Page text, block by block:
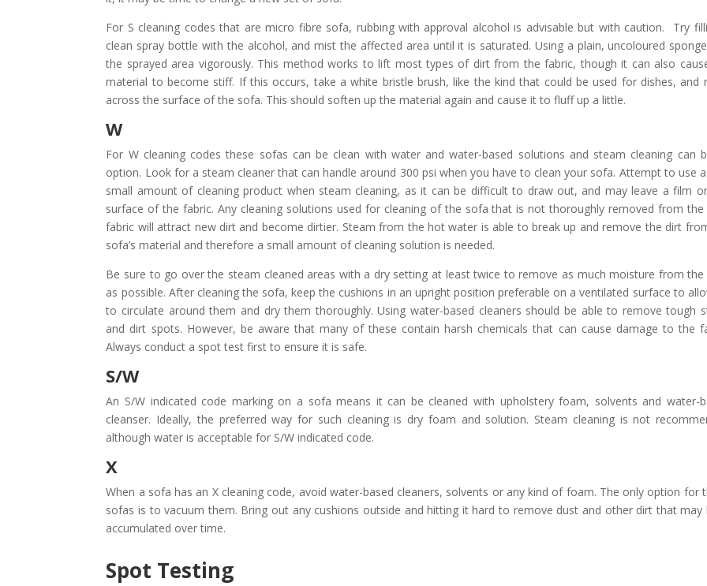
For S cleaning codes that are micro fibre sofa, rubbing with approval alcohol is advisable but with caution. Try
clean spray bottle with the alcohol, and mist the affected area until it is saturated. Using a plain, uncoloured
the sprayed area vigorously. This method works to lift most types of dirt from the fabric, though it can also
material to become stiff. If this occurs, take a white bristle brush, like the kind that could be used for dishes, and
across the surface of the sofa. This should soften up the material again and cause it to fluff up a little.
W
For W cleaning codes these sofas can be clean with water and water-based solutions and steam cleaning can
option. Look for a steam cleaner that can handle around 300 psi when you have to clean your sofa. Attempt to use
small amount of cleaning product when steam cleaning, as it can be difficult to draw out, and may leave a film
surface of the fabric. Any cleaning solutions used for cleaning of the sofa that is not thoroughly removed from the
fabric will attract new dirt and become dirtier. Steam from the hot water is able to break up and remove the dirt
sofa’s material and therefore a small amount of cleaning solution is needed.
Be sure to go over the steam cleaned areas with a dry setting at least twice to remove as much moisture from the
as possible. After cleaning the sofa, keep the cushions in an upright position preferable on a ventilated surface to
to circulate around them and dry them thoroughly. Using water-based cleaners should be able to remove tough
and dirt spots. However, be aware that many of these contain harsh chemicals that can cause damage to the
Always conduct a spot test first to ensure it is safe.
S/W
An S/W indicated code marking on a sofa means it can be cleaned with upholstery foam, solvents and water-
cleanser. Ideally, the preferred way for such cleaning is dry foam and solution. Steam cleaning is not
although water is acceptable for S/W indicated code.
X
When a sofa has an X cleaning code, avoid water-based cleaners, solvents or any kind of foam. The only option for
sofas is to vacuum them. Bring out any cushions outside and hitting it hard to remove dust and other dirt that may
accumulated over time.
Spot Testing